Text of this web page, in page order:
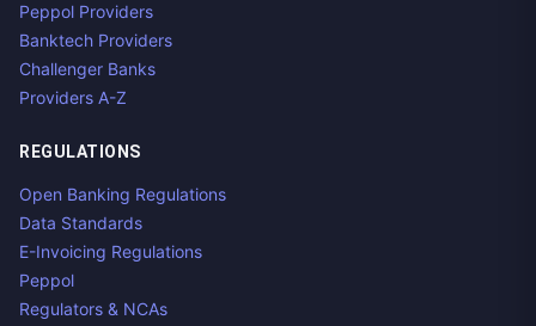
Peppol Providers
Banktech Providers
Challenger Banks
Providers A-Z
REGULATIONS
Open Banking Regulations
Data Standards
E-Invoicing Regulations
Peppol
Regulators & NCAs